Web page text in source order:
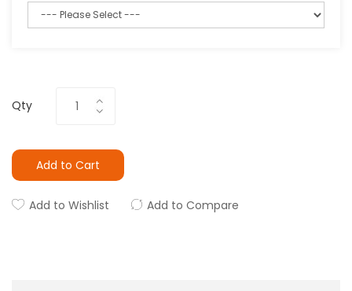
Qty
Add to Cart
Add to Wishlist Add to Compare